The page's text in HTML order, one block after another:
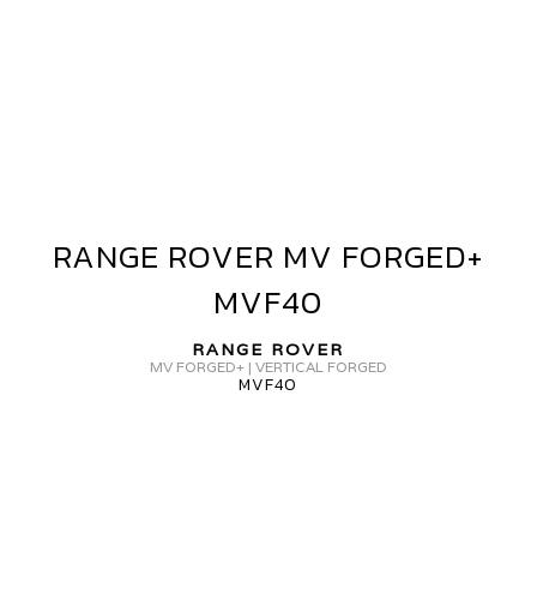
RANGE
ROVER
MV
MVF40
RANGE ROVER MV FORGED+
MVF40
RANGE ROVER
MV FORGED+ | VERTICAL FORGED
MVF40